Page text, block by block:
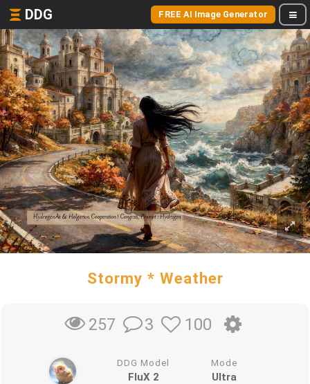
DDG FREE AI Image Generator
Stormy * Weather
257 3 100
DDG Model
FluX 2
Mode
Ultra